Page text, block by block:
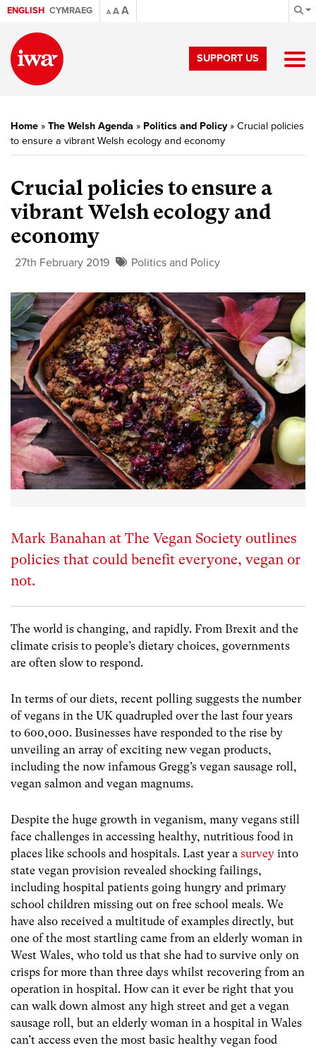
ENGLISH CYMRAEG A AA
SUPPORT US
Home » The Welsh Agenda » Politics and Policy» Crucial policies
to ensure a vibrant Welsh ecology and economy
Crucial policies to ensure a
vibrant Welsh ecology and
economy
27th February 2019 Politics and Policy
Mark Banahan at The Vegan Society outlines
policies that could benefit everyone, vegan or
not.
The world is changing, and rapidly. From Brexit and the
climate crisis to people’s dietary choices, governments
are often slow to respond.
In terms of our diets, recent polling suggests the number
of vegans in the UK quadrupled over the last four years
to 600,000. Businesses have responded to the rise by
unveiling an array of exciting new vegan products,
including the now infamous Gregg’s vegan sausage roll,
vegan salmon and vegan magnums.
Despite the huge growth in veganism, many vegans still
face challenges in accessing healthy, nutritious food in
places like schools and hospitals. Last year a survey into
state vegan provision revealed shocking failings,
including hospital patients going hungry and primary
school children missing out on free school meals. We
have also received a multitude of examples directly, but
one of the most startling came from an elderly woman in
West Wales, who told us that she had to survive only on
crisps for more than three days whilst recovering from an
operation in hospital. How can it ever be right that you
can walk down almost any high street and get a vegan
sausage roll, but an elderly woman in a hospital in Wales
can’t access even the most basic healthy vegan food